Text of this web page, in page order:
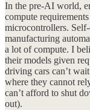
In the pre-AI world,
compute
microcontrollers.
manufacturing
a lot of compute. I
their models given
driving cars can’t
where they cannot
can’t afford to shut
out).